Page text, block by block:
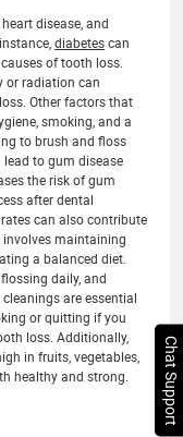
, heart disease, and
diabetescan
of tooth loss.
or radiation can
Other factors that
smoking, and a
to brush and floss
to gum disease
the risk of gum
after dental
can also contribute
maintaining
a balanced diet.
daily, and
are essential
or quitting if you
loss. Additionally,
in fruits, vegetables,
healthy and strong.
Chat Support